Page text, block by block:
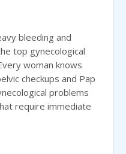
bleeding and
top gynecological
woman knows
checkups and Pap
problems
require immediate